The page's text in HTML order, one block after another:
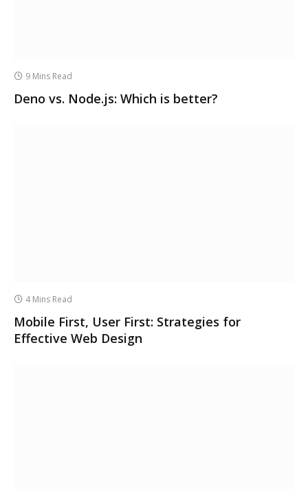
9 Mins Read
Deno vs. Node.js: Which is better?
4 Mins Read
Mobile First, User First: Strategies for
Effective Web Design